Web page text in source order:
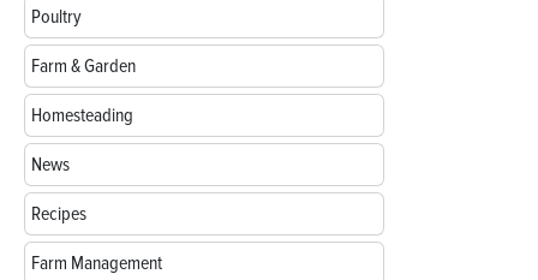
Poultry
Farm & Garden
Homesteading
News
Recipes
Farm Management